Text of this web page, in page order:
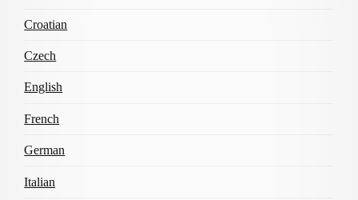
Croatian
Czech
English
French
German
Italian